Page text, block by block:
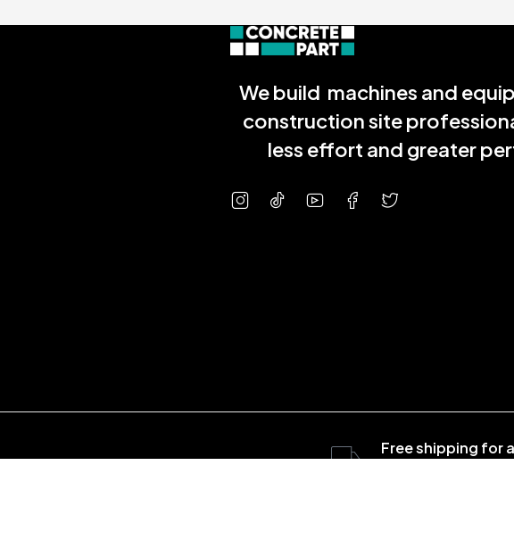
We build machines and
construction site
less effort and greater
Free shipping for
over $1500